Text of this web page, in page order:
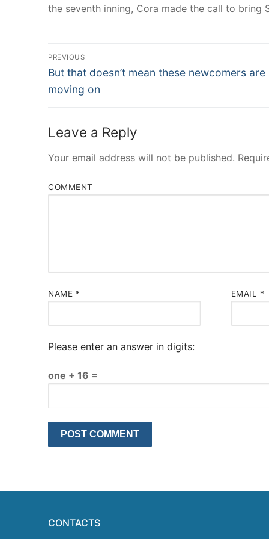
the seventh inning, Cora made the call to bring
Post
Navigation
PREVIOUS
Previous
post:
But that doesn’t mean these newcomers are
moving on
Leave a Reply
Your email address will not be published.
COMMENT
NAME * EMAIL *
Please enter an answer in digits:
one + 16 =
CONTACTS